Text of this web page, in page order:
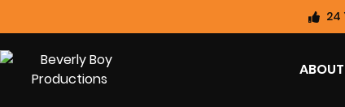
24
ABOUT